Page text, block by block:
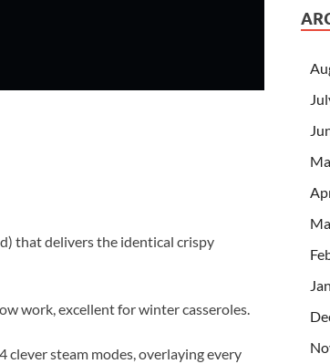
that delivers the identical crispy
work, excellent for winter casseroles.
clever steam modes, overlaying every